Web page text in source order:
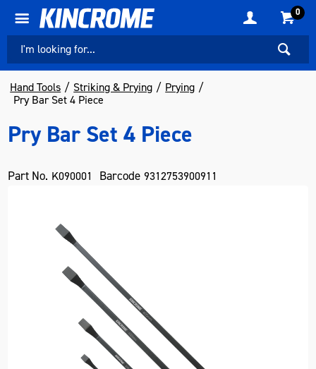
0
Hand Tools Striking & Prying
Prying
Pry Bar Set 4 Piece
Pry Bar Set 4 Piece
Part No. K090001 Barcode 9312753900911